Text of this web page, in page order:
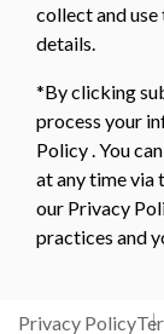
collect and
details.
*By clicking
process your
Policy . You
at any time via
our Privacy
practices and
Privacy Policy